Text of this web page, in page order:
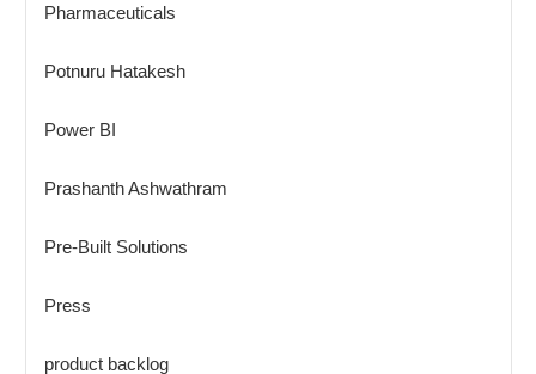
Pharmaceuticals
Potnuru Hatakesh
Power BI
Prashanth Ashwathram
Pre-Built Solutions
Press
product backlog